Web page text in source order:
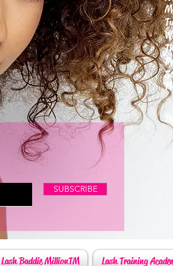
SUBSCRIBE
Lash Training
Lash Baddie MillionTM